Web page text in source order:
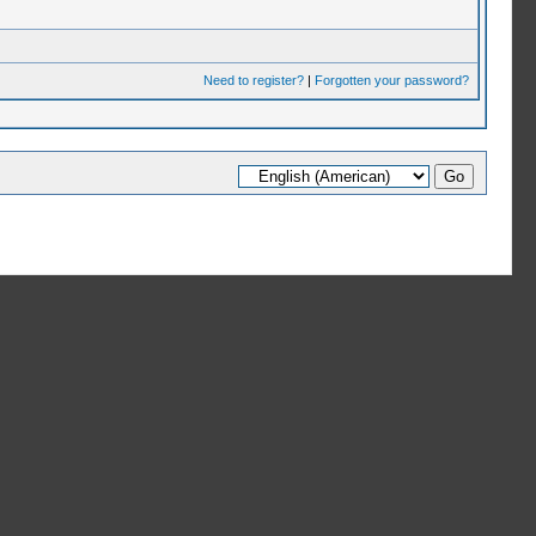
Need to register?| Forgotten your password?